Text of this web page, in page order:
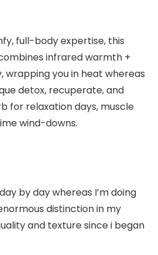
full-body expertise, this
infrared warmth +
wrapping you in heat whereas
detox, recuperate, and
for relaxation days, muscle
wind-downs.
by day whereas I’m doing
distinction in my
and texture since i began